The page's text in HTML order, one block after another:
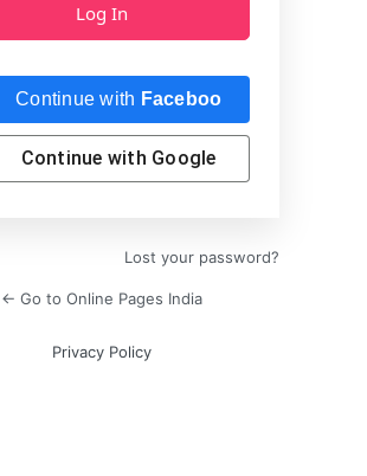
Continue with Facebook
Continue with Google
Lost your password?
← Go to Online Pages India
Privacy Policy